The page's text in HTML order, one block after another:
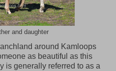
and daughter
around Kamloops
as beautiful as this
is generally referred to as a